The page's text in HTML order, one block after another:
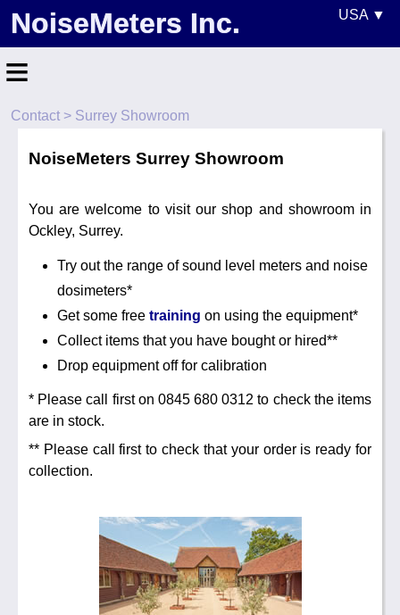
NoiseMeters Inc.
USA ▼
Ireland
≡
Home
Contact
Application
Products
Calibration
More ▼
News
Noise Calculators
Terms & Conditions
888 206 4377
Contact > Surrey Showroom
NoiseMeters Surrey Showroom
You are welcome to visit our shop and showroom in
Ockley, Surrey.
Try out the range of sound level meters and noise
dosimeters*
Get some free training on using the equipment*
Collect items that you have bought or hired**
Drop equipment off for calibration
* Please call first on 0845 680 0312 to check the items
are in stock.
** Please call first to check that your order is ready for
collection.